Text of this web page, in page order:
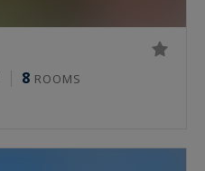
8 ROOMS